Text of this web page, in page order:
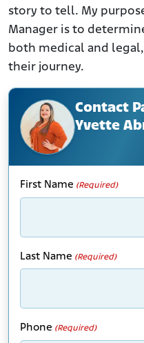
story to tell. My
Manager is to
both medical and
their journey.
Contact
Yvette
First Name (Required)
Last Name (Required)
Phone (Required)